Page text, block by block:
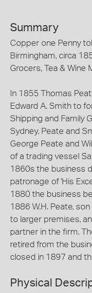
Summary
Copper one Penny
Birmingham, circa
Grocers, Tea & Wine
In 1855 Thomas
Edward A. Smith to
Shipping and Family
Sydney. Peate and
George Peate and
of a trading vessel
1860s the business
patronage of 'His
1880 the business
1886 W.H. Peate,
to larger premises,
partner in the firm.
retired from the
closed in 1897 and
Physical